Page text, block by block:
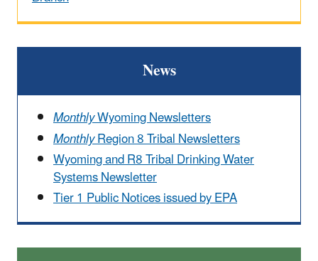
News
MonthlyWyoming Newsletters
MonthlyRegion 8 Tribal Newsletters
Wyoming and R8 Tribal Drinking Water
Systems Newsletter
Tier 1 Public Notices issued by EPA